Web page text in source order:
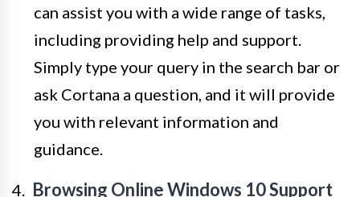
can assist you with a wide range of tasks,
including providing help and support.
Simply type your query in the search bar or
ask Cortana a question, and it will provide
you with relevant information and
guidance.
Browsing Online Windows 10 Support